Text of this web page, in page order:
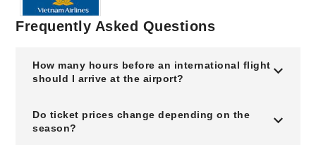
Frequently Asked Questions
How many hours before an international flight
should I arrive at the airport?
Do ticket prices change depending on the
season?